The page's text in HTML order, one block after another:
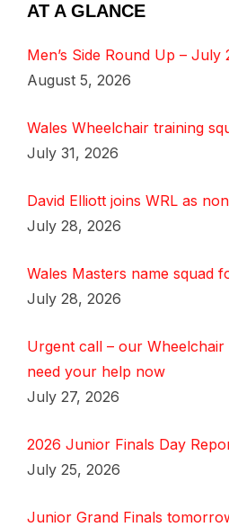
AT A GLANCE
Men’s Side Round Up – July
August 5, 2026
Wales Wheelchair training
July 31, 2026
David Elliott joins WRL as
July 28, 2026
Wales Masters name squad
July 28, 2026
Urgent call – our Wheelchair
need your help now
July 27, 2026
2026 Junior Finals Day
July 25, 2026
Junior Grand Finals